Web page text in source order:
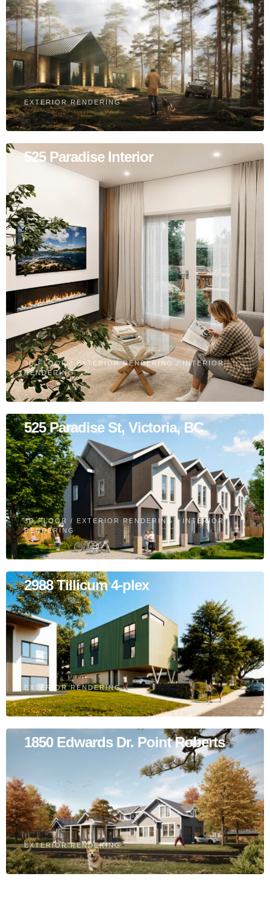
EXTERIOR RENDERING
525 Paradise Interior
3D FLOOR / EXTERIOR RENDERING / INTERIOR
RENDERING
525 Paradise St, Victoria, BC
3D FLOOR / EXTERIOR RENDERING / INTERIOR
RENDERING
2988 Tillicum 4-plex
EXTERIOR RENDERING
1850 Edwards Dr. Point Roberts
EXTERIOR RENDERING